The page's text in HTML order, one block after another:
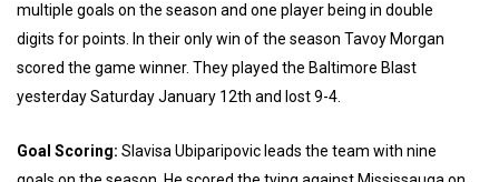
multiple goals on the season and one player being in double
digits for points. In their only win of the season Tavoy Morgan
scored the game winner. They played the Baltimore Blast
yesterday Saturday January 12th and lost 9-4.
Goal Scoring: Slavisa Ubiparipovic leads the team with nine